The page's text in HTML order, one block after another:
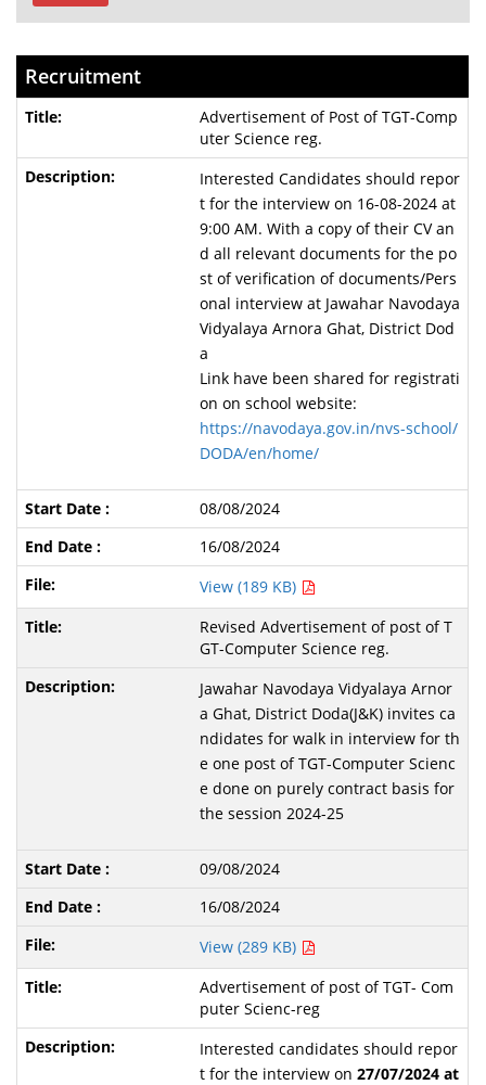
Recruitment
Advertisement of Post of TGT-Comp
uter Science reg.
Interested Candidates should repor
t for the interview on 16-08-2024 at
9:00 AM. With a copy of their CV an
d all relevant documents for the po
st of verification of documents/Pers
onal interview at Jawahar Navodaya
Vidyalaya Arnora Ghat, District Dod
a
Link have been shared for registrati
on on school website:
https://navodaya.gov.in/nvs-school/
DODA/en/home/
08/08/2024
16/08/2024
View (189 KB)
Revised Advertisement of post of T
GT-Computer Science reg.
Jawahar Navodaya Vidyalaya Arnor
a Ghat, District Doda(J&K) invites ca
ndidates for walk in interview for th
e one post of TGT-Computer Scienc
e done on purely contract basis for
the session 2024-25
09/08/2024
16/08/2024
View (289 KB)
Advertisement of post of TGT- Com
puter Scienc-reg
Interested candidates should repor
t for the interview on 27/07/2024 at